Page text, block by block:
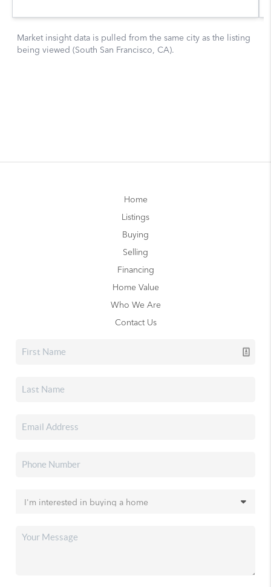
Home
Listings
Buying
Selling
Financing
Home Value
Who We Are
Contact Us